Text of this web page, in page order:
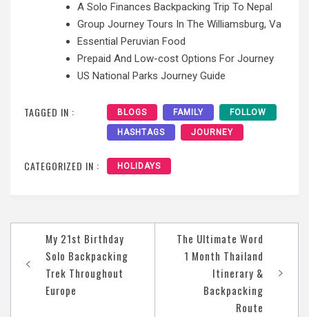
A Solo Finances Backpacking Trip To Nepal
Group Journey Tours In The Williamsburg, Va
Essential Peruvian Food
Prepaid And Low-cost Options For Journey
US National Parks Journey Guide
TAGGED IN : BLOGS FAMILY FOLLOW
HASHTAGS JOURNEY
CATEGORIZED IN : HOLIDAYS
navigation
My 21st Birthday
Solo Backpacking
Trek Throughout
Europe
The Ultimate Word
1 Month Thailand
Itinerary &
Backpacking
Route